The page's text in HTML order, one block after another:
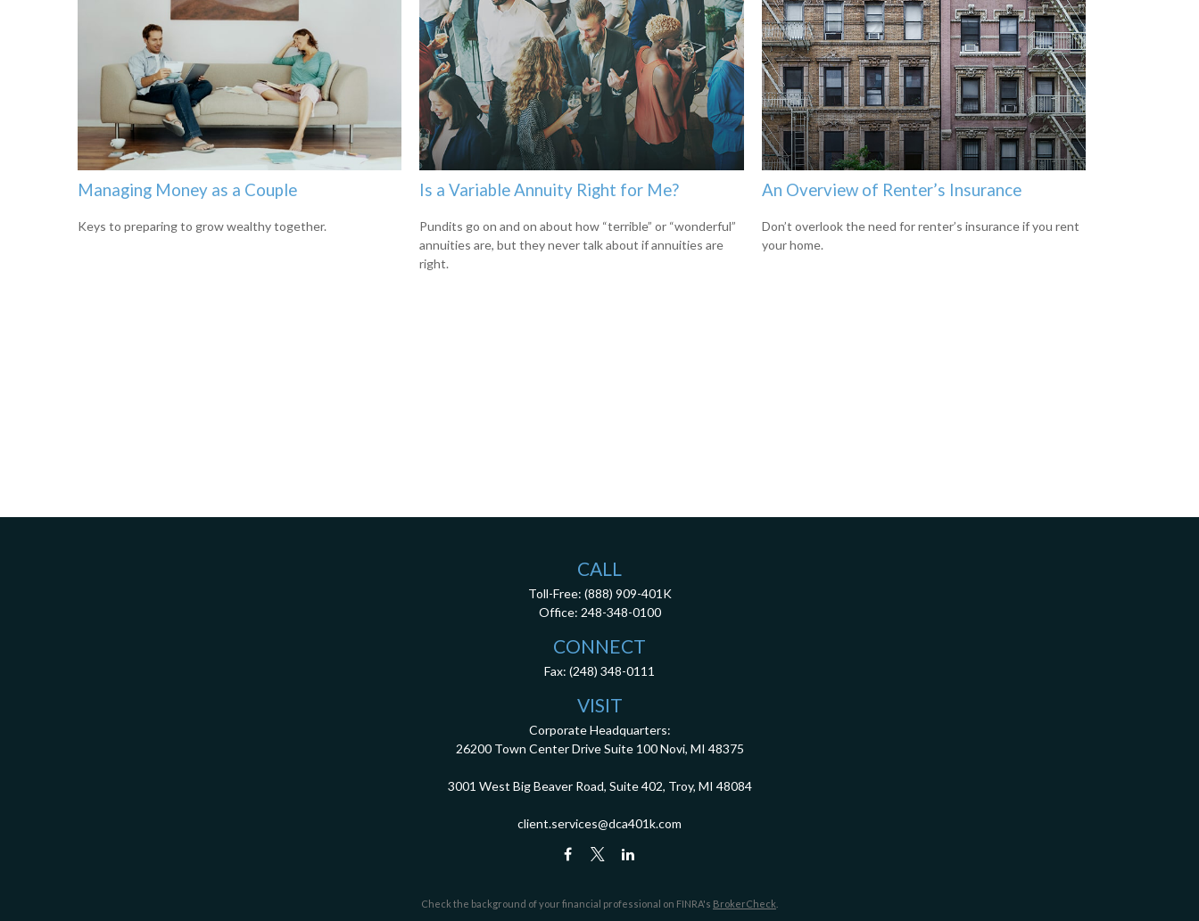
Managing Money as a Couple
Keys to preparing to grow wealthy together.
Is a Variable Annuity Right for Me?
Pundits go on and on about how “terrible” or “wonderful”
annuities are, but they never talk about if annuities are
right.
An Overview of Renter’s Insurance
Don’t overlook the need for renter’s insurance if you rent
your home.
CALL
Toll-Free: (888) 909-401K
Office: 248-348-0100
CONNECT
Fax: (248) 348-0111
VISIT
Corporate Headquarters:
26200 Town Center Drive Suite 100 Novi, MI 48375
3001 West Big Beaver Road, Suite 402, Troy, MI 48084
client.services@dca401k.com
Check the background of your financial professional on FINRA's BrokerCheck